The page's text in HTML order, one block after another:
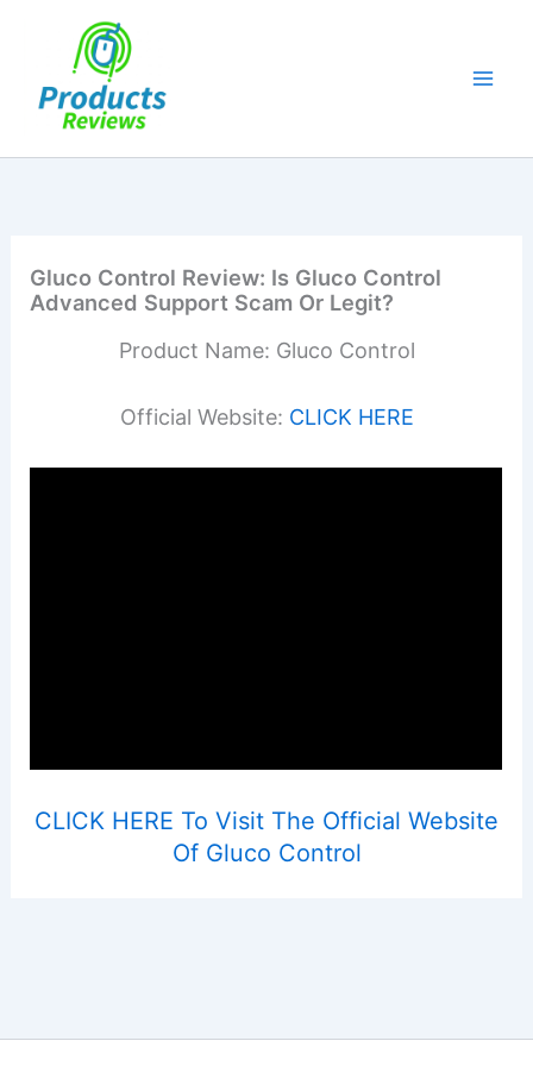
Gluco Control Review: Is Gluco Control
Advanced Support Scam Or Legit?
Product Name: Gluco Control
Official Website: CLICK HERE
CLICK HERE To Visit The Official Website
Of Gluco Control